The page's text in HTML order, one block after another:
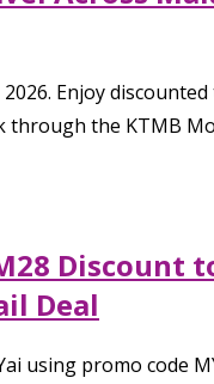
Enjoy
the KTMB
Discount
Deal
promo code